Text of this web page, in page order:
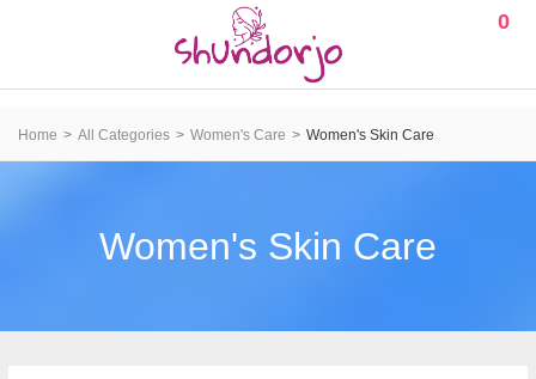
0
Home All Categories Women's Care Women's Skin Care
Women's Skin Care